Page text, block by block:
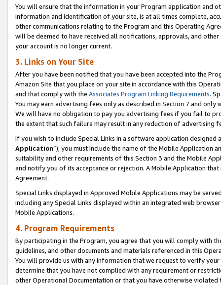
You will ensure that the information in your Program application and
information and identification of your site, is at all times complete,
other communications relating to the Program and this Operating
will be deemed to have received all notifications, approvals, and
your account is no longer current.
3. Links on Your Site
After you have been notified that you have been accepted into the
Amazon Site that you place on your site in accordance with this
and that comply with the Associates Program Linking Requirements.
You may earn advertising fees only as described in Section 7 and
We will have no obligation to pay you advertising fees if you fail to
the extent that such failure may result in any reduction of advertising
If you wish to include Special Links in a software application
Application”), you must include the name of the Mobile Application
suitability and other requirements of this Section 3 and the Mobile
and notify you of its acceptance or rejection. A Mobile Application
Agreement.
Special Links displayed in Approved Mobile Applications may be
including any Special Links displayed within an integrated web
Mobile Applications.
4. Program Requirements
By participating in the Program, you agree that you will comply with
guidelines, and other documents and materials referenced in this
You will provide us with any information that we request to verify
determine that you have not complied with any requirement or
other Operational Documentation or that you have otherwise